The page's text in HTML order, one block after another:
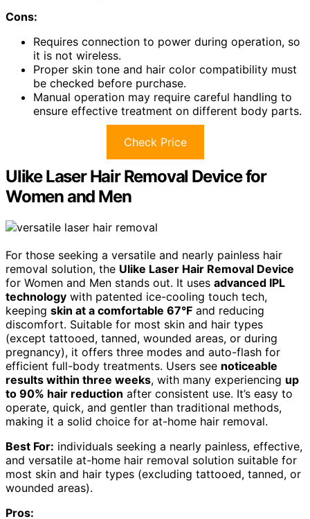
Cons:
Requires connection to power during operation, so
it is not wireless.
Proper skin tone and hair color compatibility must
be checked before purchase.
Manual operation may require careful handling to
ensure effective treatment on different body parts.
Check Price
Ulike Laser Hair Removal Device for
Women and Men
For those seeking a versatile and nearly painless hair
removal solution, the Ulike Laser Hair Removal Device
for Women and Men stands out. It uses advanced IPL
technology with patented ice-cooling touch tech,
keeping skin at a comfortable 67°F and reducing
discomfort. Suitable for most skin and hair types
(except tattooed, tanned, wounded areas, or during
pregnancy), it offers three modes and auto-flash for
efficient full-body treatments. Users see noticeable
results within three weeks, with many experiencing up
to 90% hair reduction after consistent use. It’s easy to
operate, quick, and gentler than traditional methods,
making it a solid choice for at-home hair removal.
Best For: individuals seeking a nearly painless, effective,
and versatile at-home hair removal solution suitable for
most skin and hair types (excluding tattooed, tanned, or
wounded areas).
Pros: